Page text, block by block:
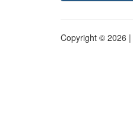
Copyright © 2026 |